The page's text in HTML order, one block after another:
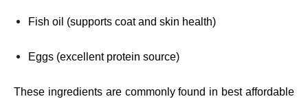
Fish oil (supports coat and skin health)
Eggs (excellent protein source)
These ingredients are commonly found in best affordable